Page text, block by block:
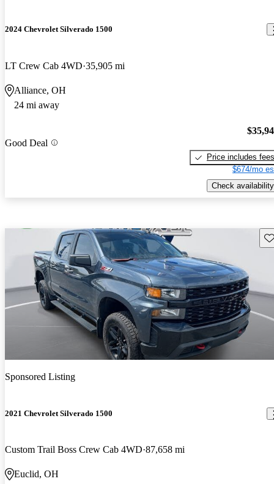
2024 Chevrolet Silverado 1500
LT Crew Cab 4WD 35,905 mi
Alliance, OH
24 mi away
Good Deal
Price includes fees
$674/mo
Check availability
Sponsored Listing
2021 Chevrolet Silverado 1500
Custom Trail Boss Crew Cab 4WD 87,658 mi
Euclid, OH